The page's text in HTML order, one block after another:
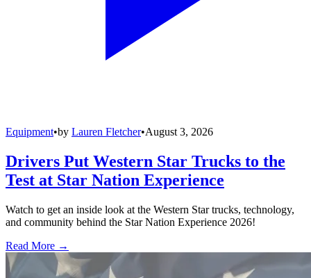
Equipment•by Lauren Fletcher•August 3, 2026
Drivers Put Western Star Trucks to the
Test at Star Nation Experience
Watch to get an inside look at the Western Star trucks, technology,
and community behind the Star Nation Experience 2026!
Read More →